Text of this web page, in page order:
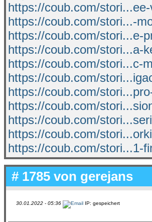
https://coub.com/
https://coub.com/stori...-
https://coub.com/stori...e-
https://coub.com/stori...a-
https://coub.com/stori...c-
https://coub.com/
https://coub.com/
https://coub.com/
https://coub.com/
https://coub.com/
https://coub.com/stori...1-
# 1785 von gerejans
30.01.2022 - 05:36 IP: gespeichert